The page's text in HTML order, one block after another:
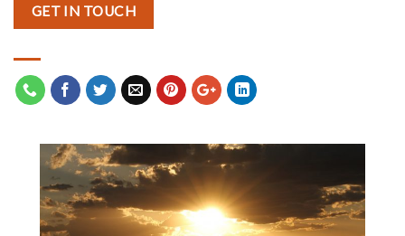
GET IN TOUCH